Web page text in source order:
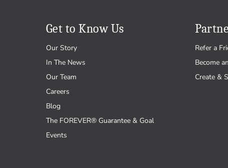
Get to Know Us
Our Story
In The News
Our Team
Careers
Blog
The FOREVER® Guarantee & Goal
Events
Refer a
Become
Create &